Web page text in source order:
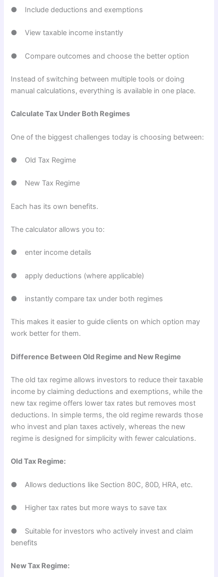
● Include deductions and exemptions
● View taxable income instantly
● Compare outcomes and choose the better option
Instead of switching between multiple tools or doing
manual calculations, everything is available in one place.
Calculate Tax Under Both Regimes
One of the biggest challenges today is choosing between:
● Old Tax Regime
● New Tax Regime
Each has its own benefits.
The calculator allows you to:
● enter income details
● apply deductions (where applicable)
● instantly compare tax under both regimes
This makes it easier to guide clients on which option may
work better for them.
Difference Between Old Regime and New Regime
The old tax regime allows investors to reduce their taxable
income by claiming deductions and exemptions, while the
new tax regime offers lower tax rates but removes most
deductions. In simple terms, the old regime rewards those
who invest and plan taxes actively, whereas the new
regime is designed for simplicity with fewer calculations.
Old Tax Regime:
● Allows deductions like Section 80C, 80D, HRA, etc.
● Higher tax rates but more ways to save tax
● Suitable for investors who actively invest and claim
benefits
New Tax Regime: